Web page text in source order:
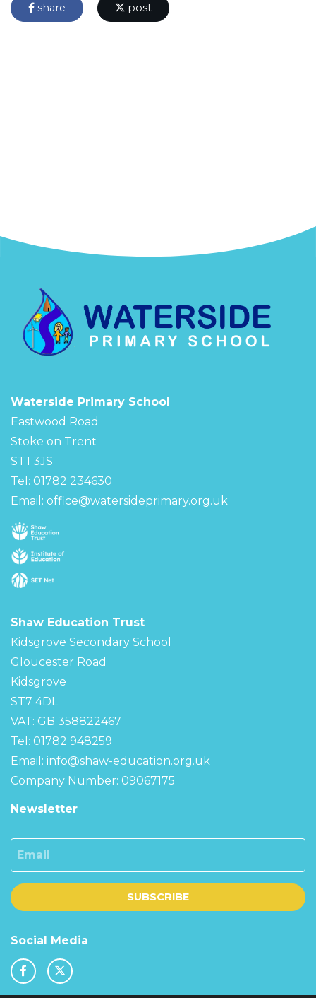
share post
Waterside Primary School
Eastwood Road
Stoke on Trent
ST1 3JS
Tel: 01782 234630
Email: office@watersideprimary.org.uk
Shaw Education Trust
Kidsgrove Secondary School
Gloucester Road
Kidsgrove
ST7 4DL
VAT: GB 358822467
Tel: 01782 948259
Email: info@shaw-education.org.uk
Company Number: 09067175
Newsletter
Email
SUBSCRIBE
Social Media